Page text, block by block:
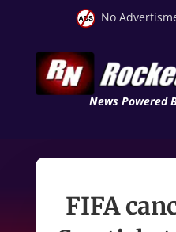
No
News Powered
FIFA